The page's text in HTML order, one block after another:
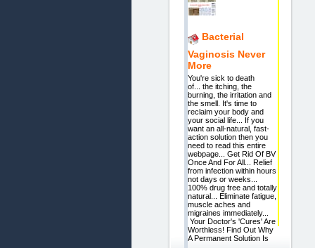
Bacterial
Vaginosis Never
More
You're sick to death
of... the itching, the
burning, the irritation and
the smell. It's time to
reclaim your body and
your social life... If you
want an all-natural, fast-
action solution then you
need to read this entire
webpage... Get Rid Of BV
Once And For All... Relief
from infection within hours
not days or weeks...
100% drug free and totally
natural... Eliminate fatigue,
muscle aches and
migraines immediately...
Your Doctor's 'Cures' Are
Worthless! Find Out Why
A Permanent Solution Is